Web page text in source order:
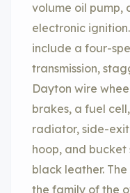
volume oil pump,
electronic
include a four-
transmission,
Dayton wire
brakes, a fuel
radiator, side-
hoop, and bucket
black leather.
the family of the